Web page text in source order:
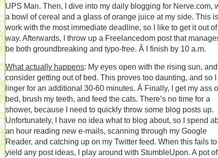
UPS Man. Then, I dive into my daily blogging for Nerve.com,
a bowl of cereal and a glass of orange juice at my side. This
work with the most immediate deadline, so I like to get it out
way. Afterwards, I throw up a Freelancedom post that
be both groundbreaking and typo-free. Â I finish by 10 a.m.
What actually happens: My eyes open with the rising sun,
consider getting out of bed. This proves too daunting, and so I
linger for an additional 30-60 minutes. Â Finally, I get my ass
bed, brush my teeth, and feed the cats. There’s no time for a
shower, because I need to quickly throw some blog posts up.
Unfortunately, I have no idea what to blog about, so I spend
an hour reading new e-mails, scanning through my Google
Reader, and catching up on my Twitter feed. When this fails to
yield any post ideas, I play around with StumbleUpon. A pot of